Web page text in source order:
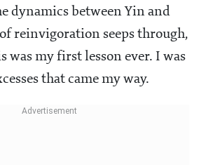
dynamics between Yin and
reinvigoration seeps through,
was my first lesson ever. I was
that came my way.